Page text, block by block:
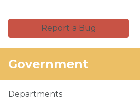
Report a Bug
Government
Departments